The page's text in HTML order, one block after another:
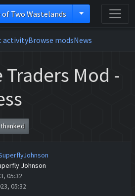
of Two Wastelands
activityBrowse modsNews
Mod -
Johnson
05:32
05:32